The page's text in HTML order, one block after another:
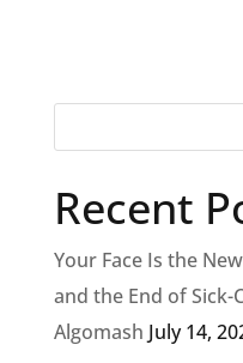
Recent
Your Face Is the
and the End of Sick-
Algomash July 14,